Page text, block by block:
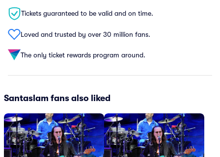
Tickets guaranteed to be valid and on time.
Loved and trusted by over 30 million fans.
The only ticket rewards program around.
Santaslam fans also liked